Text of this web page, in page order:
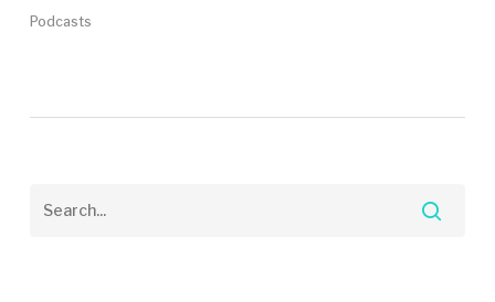
Podcasts